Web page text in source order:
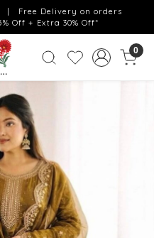
| Free Delivery on orders
Off + Extra 30% Off*
0